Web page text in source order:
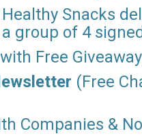
Snacks
group of 4
Free
(Free
Companies &